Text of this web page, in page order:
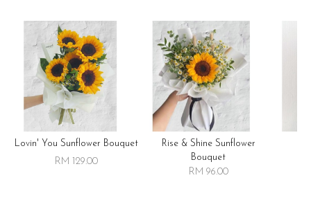
Lovin' You Sunflower Bouquet
RM 129.00
Rise & Shine Sunflower
Bouquet
RM 96.00